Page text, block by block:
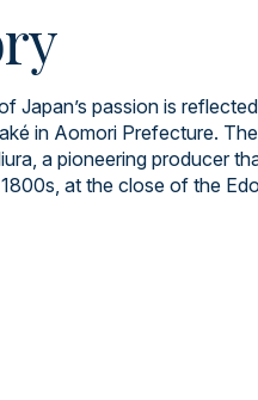
Japan’s passion is
in Aomori Prefecture.
a pioneering producer
at the close of the